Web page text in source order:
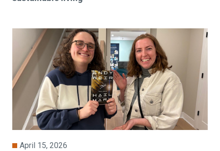
April 15, 2026